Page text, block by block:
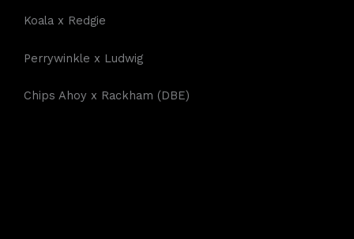
Koala x Redgie
Perrywinkle x Ludwig
Chips Ahoy x Rackham (DBE)